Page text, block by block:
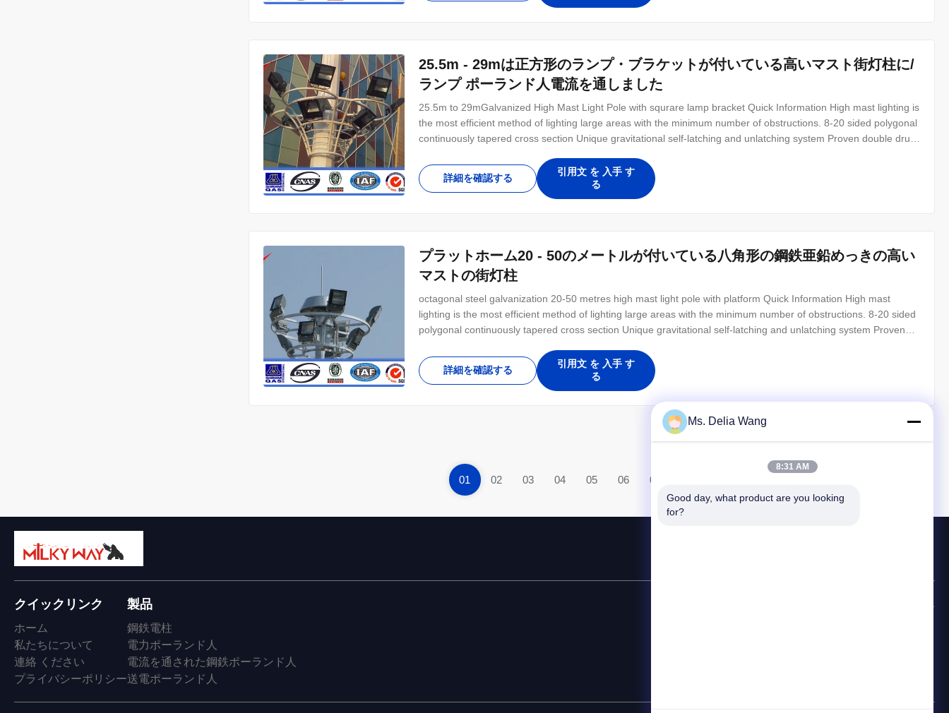
25.5m - 29mは正方形のランプ・ブラケットが付いている高いマスト街灯柱に/
ランプ ポーランド人電流を通しました
25.5m to 29mGalvanized High Mast Light Pole with squrare lamp bracket Quick Information High mast lighting is
the most efficient method of lighting large areas with the minimum number of obstructions. 8-20 sided polygonal
continuously tapered cross section Unique gravitational self-latching and unlatching system Proven double drum
Applications Any large area requiring lighting
詳細を確認する
引用文 を 入手 す
る
プラットホーム20 - 50のメートルが付いている八角形の鋼鉄亜鉛めっきの高い
マストの街灯柱
octagonal steel galvanization 20-50 metres high mast light pole with platform Quick Information High mast
lighting is the most efficient method of lighting large areas with the minimum number of obstructions. 8-20 sided
polygonal continuously tapered cross section Unique gravitational self-latching and unlatching system Proven
lock Applications Any large area requiring
詳細を確認する
引用文 を 入手 す
る
01 02 03 04 05 06 07
クイックリンク
ホーム
私たちについて
連絡 ください
プライバシーポリシー
製品
鋼鉄電柱
電力ポーランド人
電流を通された鋼鉄ポーランド人
送電ポーランド人
連絡先ホットライン
Ms. Delia Wang
8:31 AM
Good day, what product are you looking
for?